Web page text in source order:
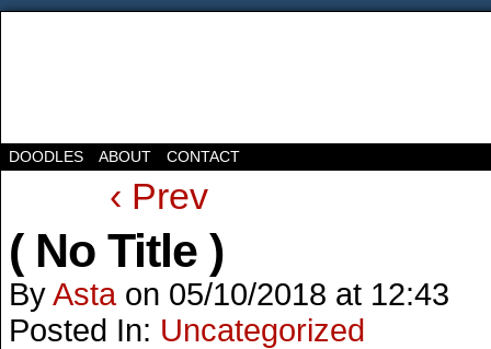
DOODLES ABOUT CONTACT
‹ Prev
( No Title )
ByAsta on 05/10/2018 at 12:43
Posted In: Uncategorized